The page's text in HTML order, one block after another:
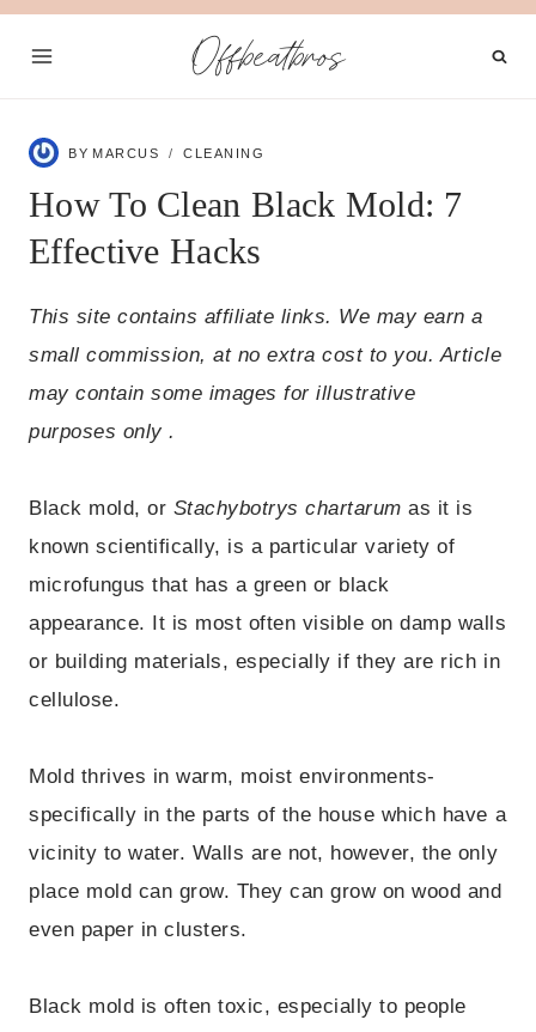
Skip
Offbeatbros
BY MARCUS CLEANING
How To Clean Black Mold: 7
Effective Hacks
This site contains affiliate links. We may earn a
small commission, at no extra cost to you. Article
may contain some images for illustrative
purposes only .
Black mold, or Stachybotrys chartarum as it is
known scientifically, is a particular variety of
microfungus that has a green or black
appearance. It is most often visible on damp walls
or building materials, especially if they are rich in
cellulose.
Mold thrives in warm, moist environments-
specifically in the parts of the house which have a
vicinity to water. Walls are not, however, the only
place mold can grow. They can grow on wood and
even paper in clusters.
Black mold is often toxic, especially to people